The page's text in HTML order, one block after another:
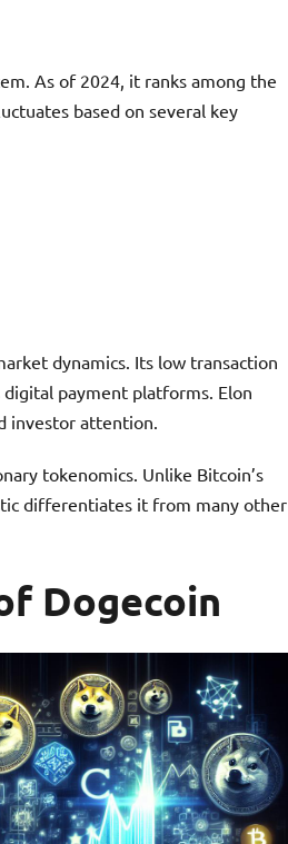
As of 2024, it ranks among the
based on several key
dynamics. Its low transaction
payment platforms. Elon
investor attention.
tokenomics. Unlike Bitcoin’s
differentiates it from many other
Dogecoin